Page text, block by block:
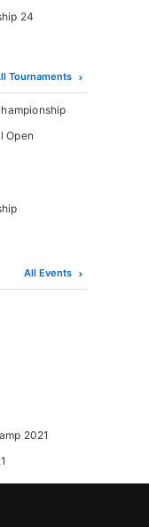
24
Tournaments
Open
All Events
2021